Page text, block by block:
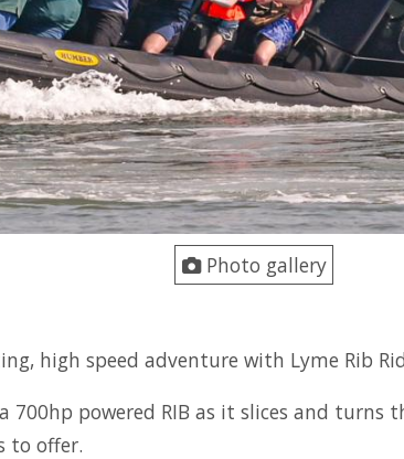
Photo gallery
high speed adventure with Lyme Rib
powered RIB as it slices and
to offer.